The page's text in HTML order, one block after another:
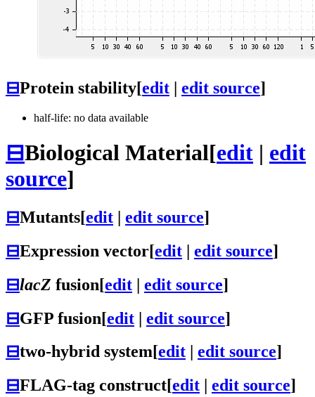
⊟Protein stability[edit | edit source]
half-life: no data available
⊟Biological Material[edit | edit
source]
⊟Mutants[edit | edit source]
⊟Expression vector[edit | edit source]
⊟lacZ fusion[edit | edit source]
⊟GFP fusion[edit | edit source]
⊟two-hybrid system[edit edit source]
⊟FLAG-tag construct[edit edit source]